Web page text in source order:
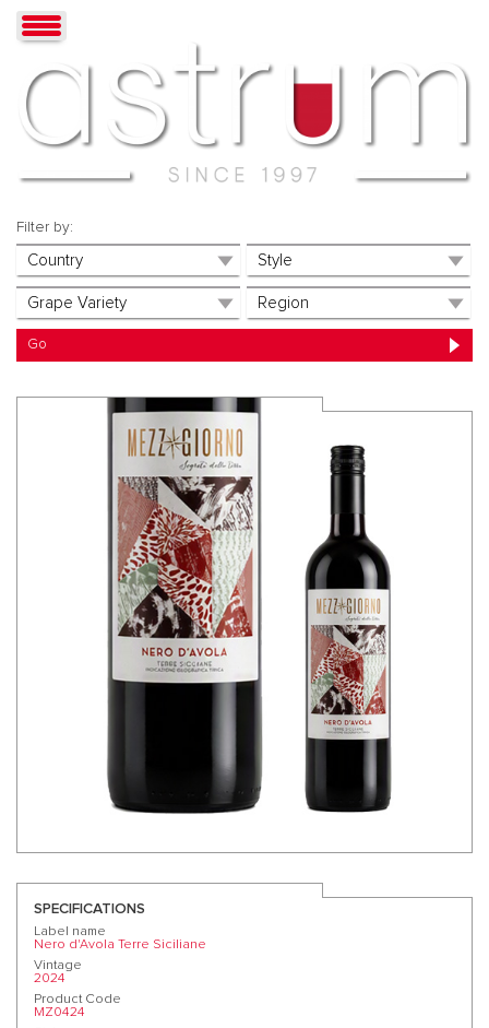
Filter by:
SPECIFICATIONS
Label name
Nero d'Avola Terre Siciliane
Vintage
2024
Product Code
MZ0424